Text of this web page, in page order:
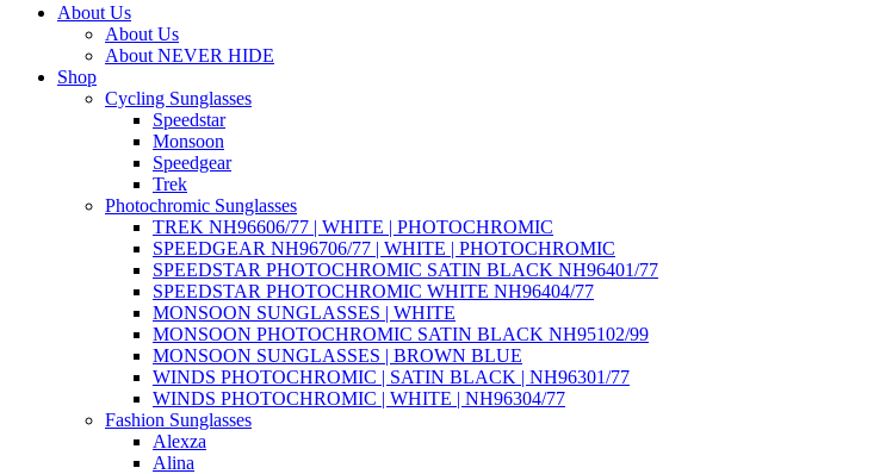
About Us
About Us
About NEVER HIDE
Shop
Cycling Sunglasses
Speedstar
Monsoon
Speedgear
Trek
Photochromic Sunglasses
TREK NH96606/77 | WHITE | PHOTOCHROMIC
SPEEDGEAR NH96706/77 | WHITE | PHOTOCHROMIC
SPEEDSTAR PHOTOCHROMIC SATIN BLACK NH96401/77
SPEEDSTAR PHOTOCHROMIC WHITE NH96404/77
MONSOON SUNGLASSES | WHITE
MONSOON PHOTOCHROMIC SATIN BLACK NH95102/99
MONSOON SUNGLASSES | BROWN BLUE
WINDS PHOTOCHROMIC | SATIN BLACK | NH96301/77
WINDS PHOTOCHROMIC | WHITE | NH96304/77
Fashion Sunglasses
Alexza
Alina